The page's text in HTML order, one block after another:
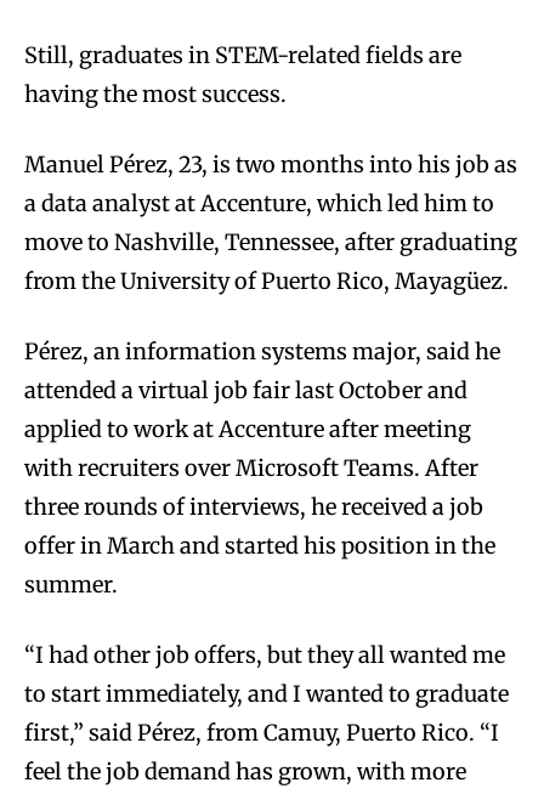
Still, graduates in STEM-related fields are
having the most success.
Manuel Pérez, 23, is two months into his job as
a data analyst at Accenture, which led him to
move to Nashville, Tennessee, after graduating
from the University of Puerto Rico, Mayagüez.
Pérez, an information systems major, said he
attended a virtual job fair last October and
applied to work at Accenture after meeting
with recruiters over Microsoft Teams. After
three rounds of interviews, he received a job
offer in March and started his position in the
summer.
“I had other job offers, but they all wanted me
to start immediately, and I wanted to graduate
first,” said Pérez, from Camuy, Puerto Rico. “I
feel the job demand has grown, with more